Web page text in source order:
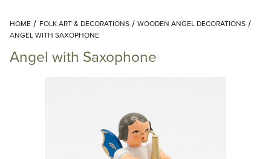
Add items to get started
Continue Shopping
HOME FOLK ART & DECORATIONS
WOODEN ANGEL DECORATIONS
ANGEL WITH SAXOPHONE
Angel with Saxophone